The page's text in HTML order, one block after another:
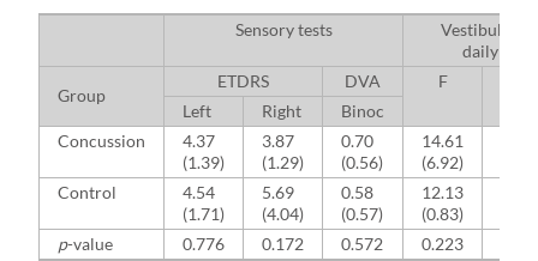
Sensory tests
Vestibular
daily
Group
ETDRS DVA F
Left
Right
Binoc
Concussion
4.37
(1.39)
3.87
(1.29)
0.70
(0.56)
14.61
(6.92)
Control
4.54
(1.71)
5.69
(4.04)
0.58
(0.57)
12.13
(0.83)
p-value 0.776 0.172 0.572 0.223